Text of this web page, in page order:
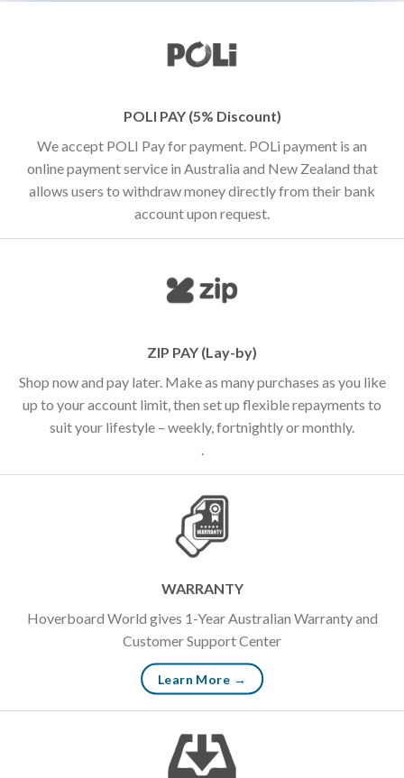
POLI PAY (5% Discount)
We accept POLI Pay for payment. POLi payment is an
online payment service in Australia and New Zealand that
allows users to withdraw money directly from their bank
account upon request.
ZIP PAY (Lay-by)
Shop now and pay later. Make as many purchases as you like
up to your account limit, then set up flexible repayments to
suit your lifestyle – weekly, fortnightly or monthly.
.
WARRANTY
Hoverboard World gives 1-Year Australian Warranty and
Customer Support Center
Learn More →